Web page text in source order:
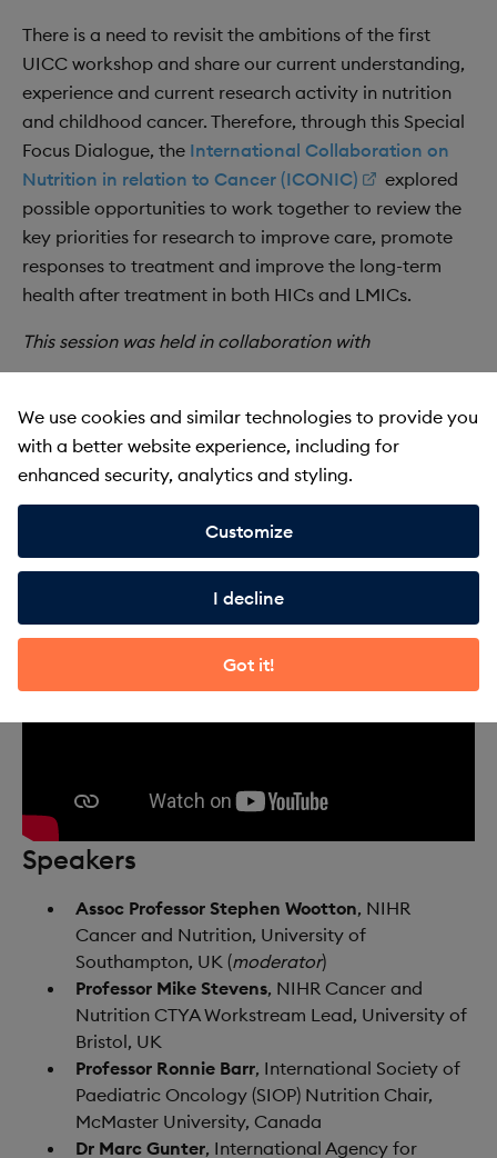
We use cookies and similar technologies to provide you
with a better website experience, including for
enhanced security, analytics and styling.
Customize
I decline
Got it!
There is a need to revisit the ambitions of the first
UICC workshop and share our current understanding,
experience and current research activity in nutrition
and childhood cancer. Therefore, through this Special
Focus Dialogue, the International Collaboration on
Nutrition in relation to Cancer (ICONIC)
explored
possible opportunities to work together to review the
key priorities for research to improve care, promote
responses to treatment and improve the long-term
health after treatment in both HICs and LMICs.
This session was held in collaboration with
Recording
Speakers
Assoc Professor Stephen Wootton, NIHR
Cancer and Nutrition, University of
Southampton, UK (moderator)​
Professor Mike Stevens, NIHR Cancer and
Nutrition CTYA Workstream Lead, University of
Bristol, UK
Professor Ronnie Barr, International Society of
Paediatric Oncology (SIOP) Nutrition Chair,
McMaster University, Canada
Dr Marc Gunter, International Agency for